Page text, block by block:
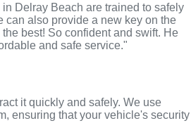
Delray Beach are trained to safely
can also provide a new key on the
best! So confident and swift. He
and safe service."
it quickly and safely. We use
ensuring that your vehicle's security